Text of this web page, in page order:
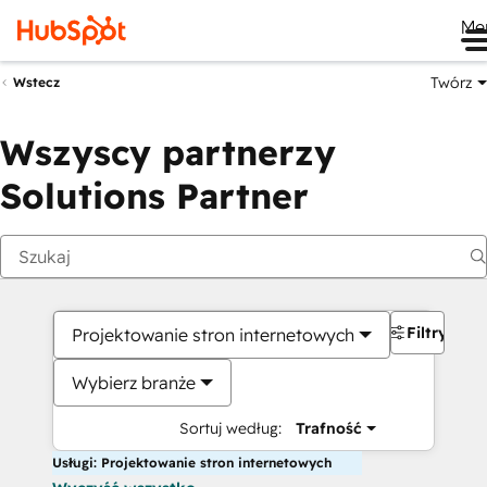
Wstecz Twórz
Wszyscy partnerzy
Solutions Partner
Projektowanie stron internetowych
Wybierz branże
Sortuj według: Trafność
Filtry
Usługi: Projektowanie stron internetowych